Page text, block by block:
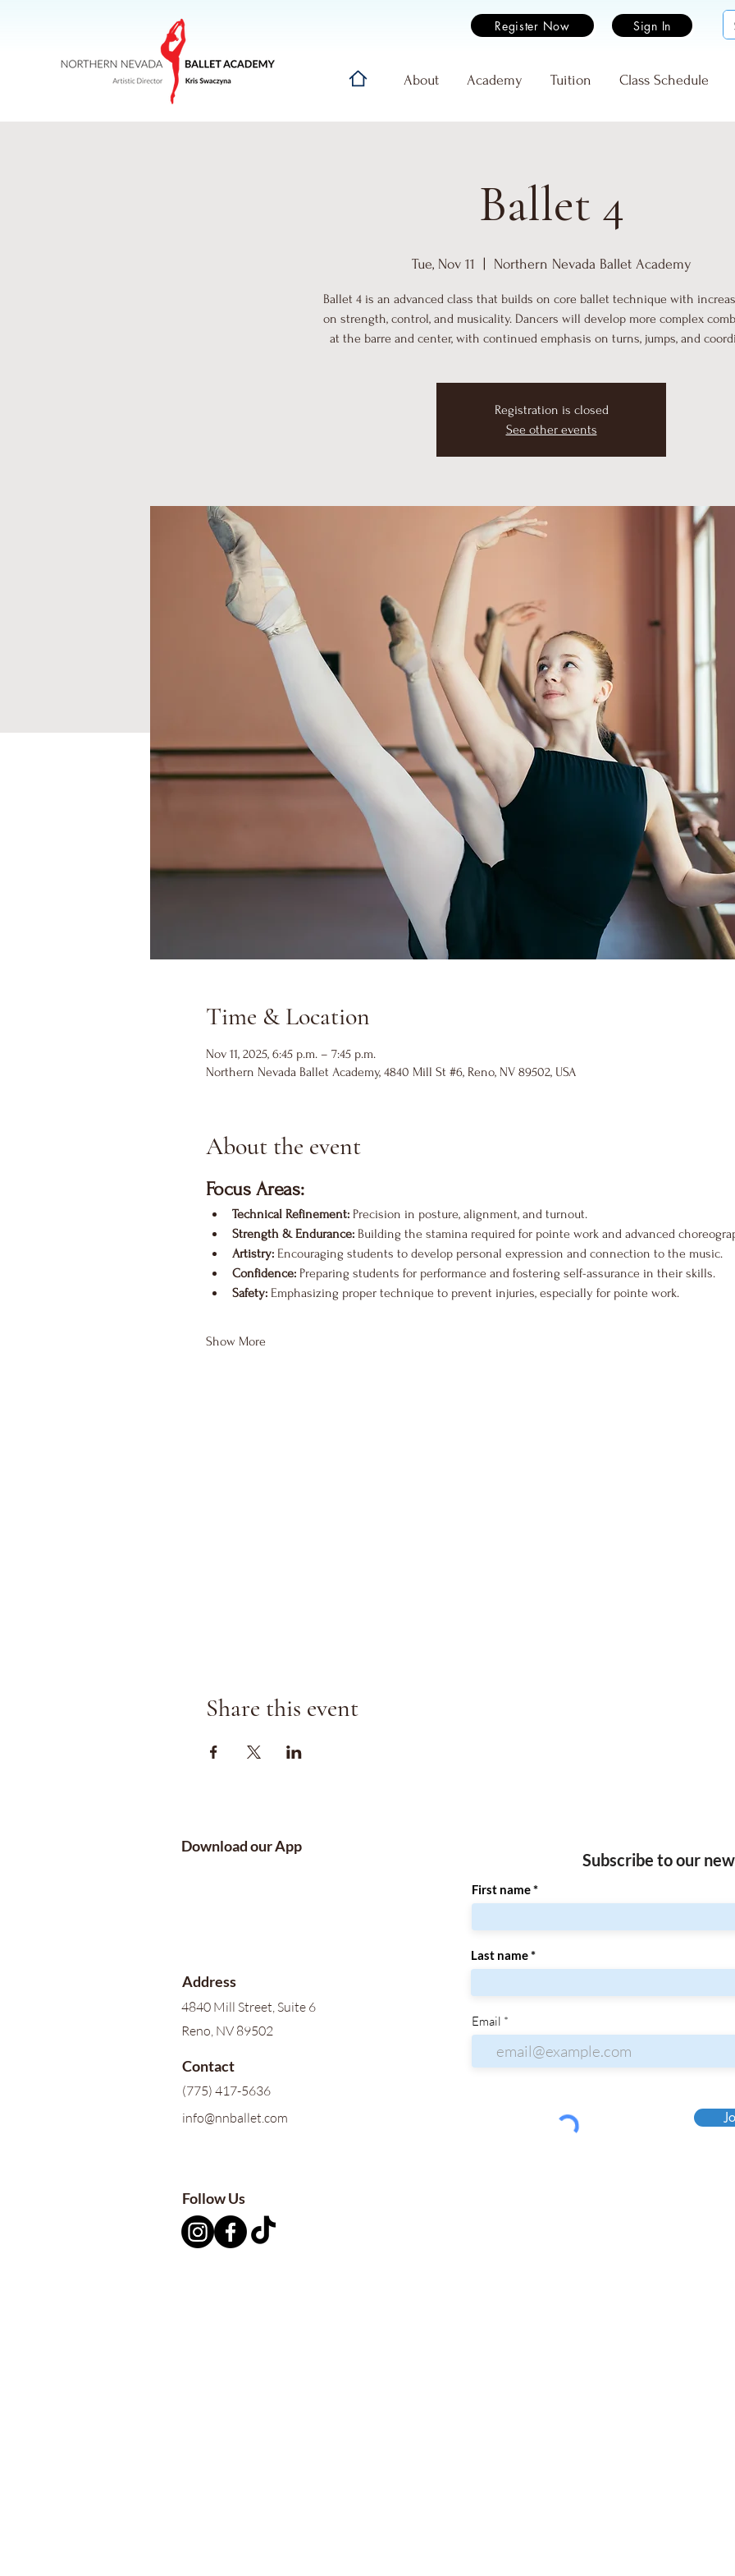
Register Now Sign In
Home About Academy Tuition Class Schedule
Ballet 4
Tue, Nov 11 Northern Nevada Ballet Academy
Ballet 4 is an advanced class that builds on core ballet technique with
on strength, control, and musicality. Dancers will develop more complex
at the barre and center, with continued emphasis on turns, jumps, and
Registration is closed
See other events
Time & Location
Nov 11, 2025, 6:45 p.m. – 7:45 p.m.
Northern Nevada Ballet Academy, 4840 Mill St #6, Reno, NV 89502, USA
About the event
Focus Areas:
Technical Refinement: Precision in posture, alignment, and turnout.
Strength & Endurance: Building the stamina required for pointe work and advanced
Artistry: Encouraging students to develop personal expression and connection to the music.
Confidence: Preparing students for performance and fostering self-assurance in their skills.
Safety: Emphasizing proper technique to prevent injuries, especially for pointe work.
Show More
Share this event
Download our App
Address
4840 Mill Street, Suite 6
Reno, NV 89502
Contact
(775) 417-5636
info@nnballet.com
Subscribe to our
First name
Last name
Email
Follow Us